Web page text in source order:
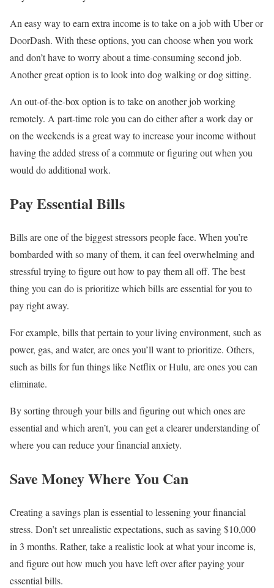
An easy way to earn extra income is to take on a job with Uber or
DoorDash. With these options, you can choose when you work
and don’t have to worry about a time-consuming second job.
Another great option is to look into dog walking or dog sitting.
An out-of-the-box option is to take on another job working
remotely. A part-time role you can do either after a work day or
on the weekends is a great way to increase your income without
having the added stress of a commute or figuring out when you
would do additional work.
Pay Essential Bills
Bills are one of the biggest stressors people face. When you’re
bombarded with so many of them, it can feel overwhelming and
stressful trying to figure out how to pay them all off. The best
thing you can do is prioritize which bills are essential for you to
pay right away.
For example, bills that pertain to your living environment, such as
power, gas, and water, are ones you’ll want to prioritize. Others,
such as bills for fun things like Netflix or Hulu, are ones you can
eliminate.
By sorting through your bills and figuring out which ones are
essential and which aren’t, you can get a clearer understanding of
where you can reduce your financial anxiety.
Save Money Where You Can
Creating a savings plan is essential to lessening your financial
stress. Don’t set unrealistic expectations, such as saving $10,000
in 3 months. Rather, take a realistic look at what your income is,
and figure out how much you have left over after paying your
essential bills.